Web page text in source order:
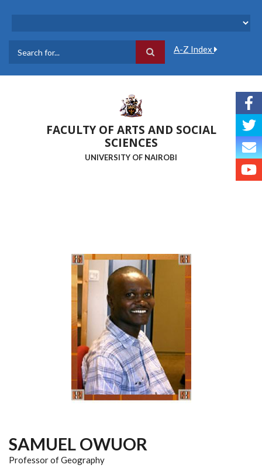
A-Z Index
FACULTY OF ARTS AND SOCIAL
SCIENCES
UNIVERSITY OF NAIROBI
SAMUEL OWUOR
Professor of Geography